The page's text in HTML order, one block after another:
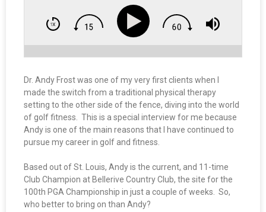
Dr. Andy Frost was one of my very first clients when I
made the switch from a traditional physical therapy
setting to the other side of the fence, diving into the world
of golf fitness. This is a special interview for me because
Andy is one of the main reasons that I have continued to
pursue my career in golf and fitness.
Based out of St. Louis, Andy is the current, and 11-time
Club Champion at Bellerive Country Club, the site for the
100th PGA Championship in just a couple of weeks. So,
who better to bring on than Andy?